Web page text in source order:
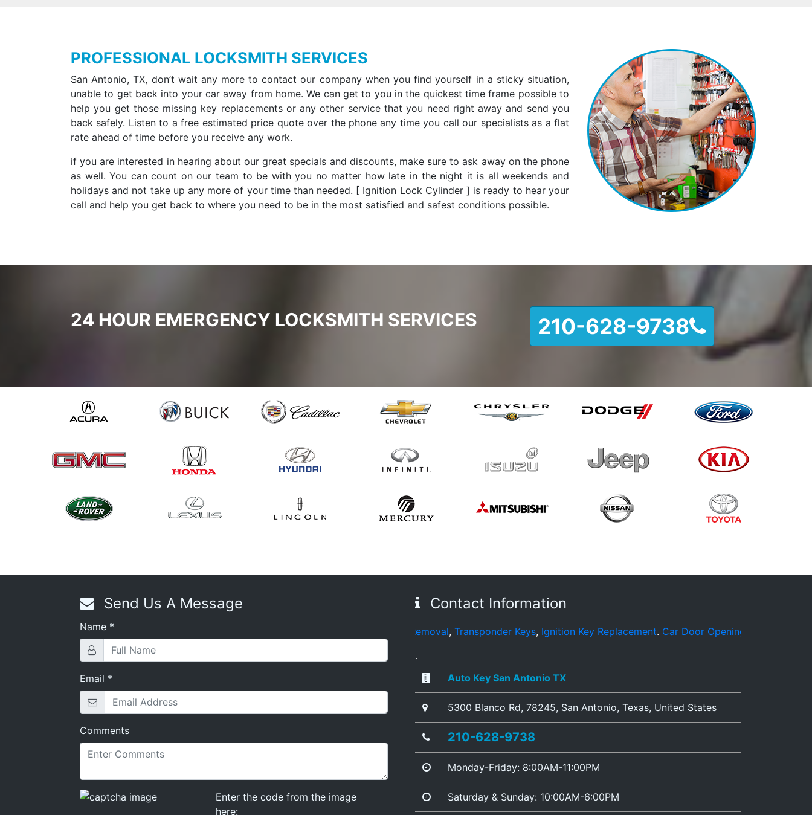
PROFESSIONAL LOCKSMITH SERVICES
San Antonio, TX, don’t wait any more to contact our company when you find yourself in a sticky situation,
unable to get back into your car away from home. We can get to you in the quickest time frame possible to
help you get those missing key replacements or any other service that you need right away and send you
back safely. Listen to a free estimated price quote over the phone any time you call our specialists as a flat
rate ahead of time before you receive any work.
if you are interested in hearing about our great specials and discounts, make sure to ask away on the phone
as well. You can count on our team to be with you no matter how late in the night it is all weekends and
holidays and not take up any more of your time than needed. [ Ignition Lock Cylinder ] is ready to hear your
call and help you get back to where you need to be in the most satisfied and safest conditions possible.
24 HOUR EMERGENCY LOCKSMITH SERVICES 210-628-9738
Send Us A Message
Name *
Email *
Comments
Enter the code from the image
here:
Contact Information
Lock Installation Transponder Keys,Ignition Key Replacement.Car Door Opening.Automotive Locksmith
.
Auto Key San Antonio TX
5300 Blanco Rd, 78245, San Antonio, Texas, United States
210-628-9738
Monday-Friday: 8:00AM-11:00PM
Saturday & Sunday: 10:00AM-6:00PM